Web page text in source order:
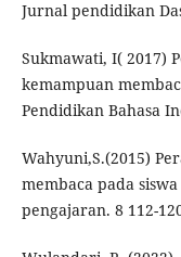
Jurnal pendidikan
Sukmawati, I( 2017)
kemampuan
Pendidikan Bahasa
Wahyuni,S.(2015)
membaca pada
pengajaran. 8 112-